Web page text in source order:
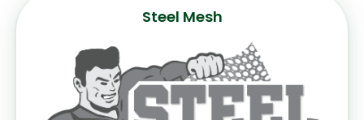
Steel Mesh